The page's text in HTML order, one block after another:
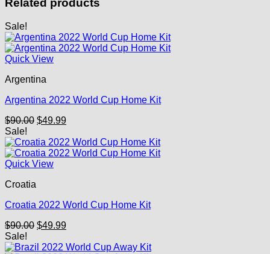
Related products
Sale!
Quick View
Argentina
Argentina 2022 World Cup Home Kit
$90.00 Original
was:
$90.00.
$49.99Current
is:
$49.99.
Sale!
Quick View
Croatia
Croatia 2022 World Cup Home Kit
$90.00 Original
was:
$49.99Current
is:
Sale!